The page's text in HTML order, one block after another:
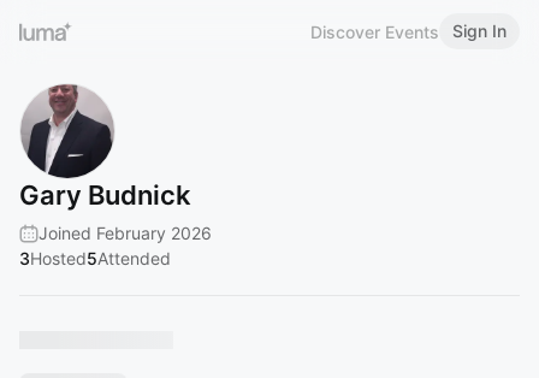
Discover Events Sign In
Gary Budnick
Joined February 2026
3Hosted5Attended